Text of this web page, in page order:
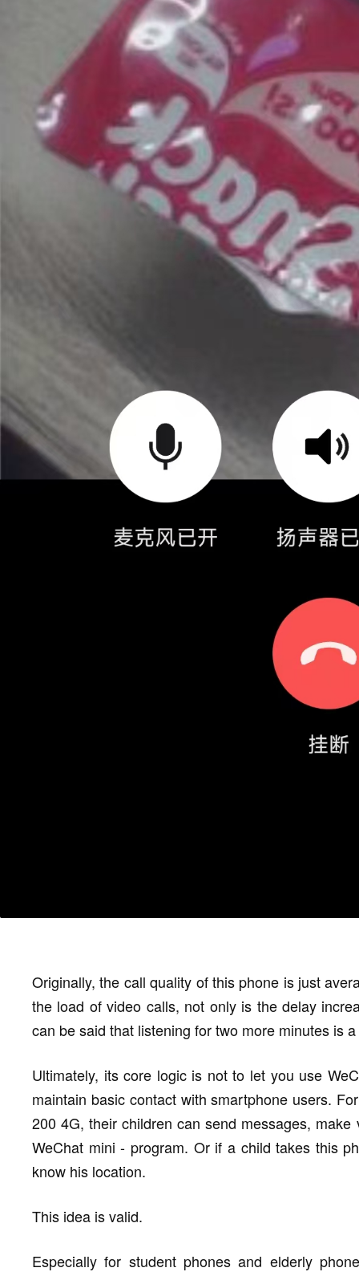
Originally, the call quality of this phone is just
the load of video calls, not only is the delay
can be said that listening for two more minutes is
Ultimately, its core logic is not to let you use
maintain basic contact with smartphone users.
200 4G, their children can send messages,
WeChat mini - program. Or if a child takes this
know his location.
This idea is valid.
Especially for student phones and elderly